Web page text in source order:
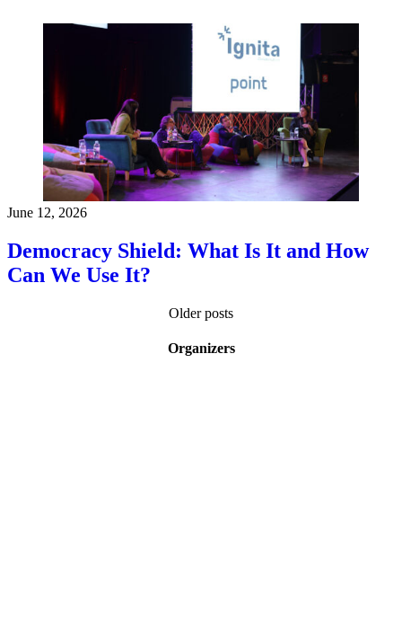
June 12, 2026
Democracy Shield: What Is It and How
Can We Use It?
Posts
navigation
Older posts
Organizers